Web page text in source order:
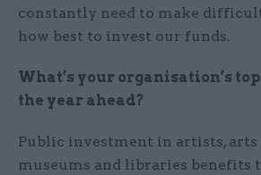
constantly need to make
how best to invest our funds.
What’s your organisation’s
the year ahead?
Public investment in artists, arts
museums and libraries benefits